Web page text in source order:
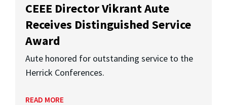
CEEE Director Vikrant Aute
Receives Distinguished Service
Award
Aute honored for outstanding service to the
Herrick Conferences.
READ MORE